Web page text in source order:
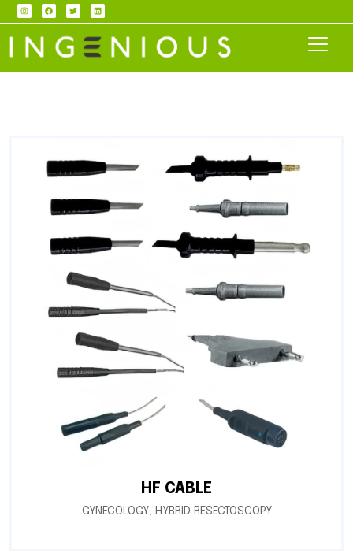
HF CABLE
GYNECOLOGY, HYBRID RESECTOSCOPY